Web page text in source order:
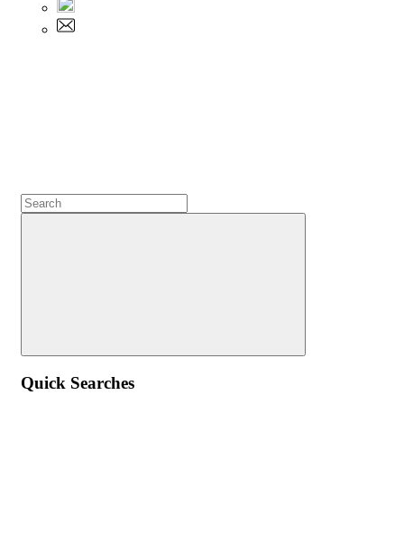
Quick Searches